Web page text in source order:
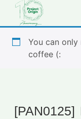
You can
coffee (: